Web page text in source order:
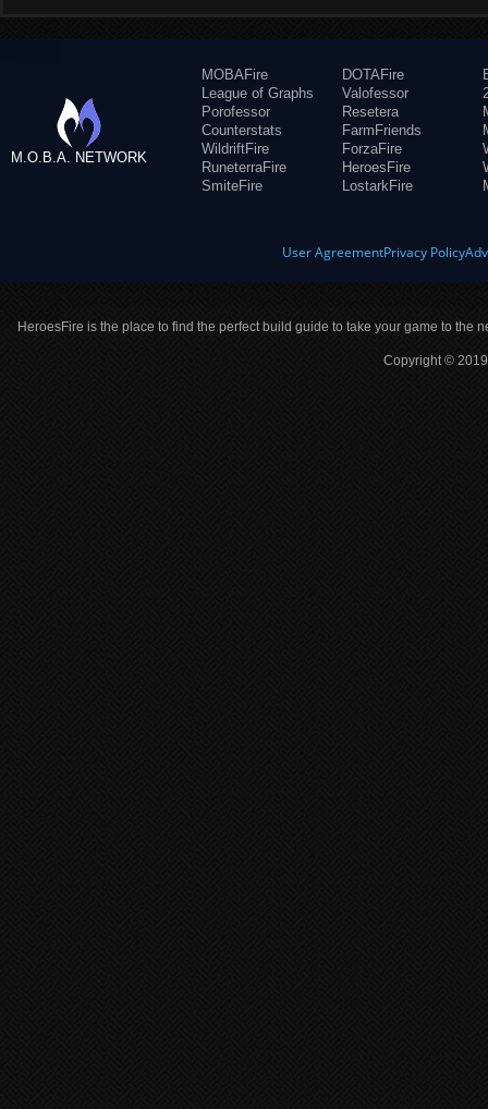
M.O.B.A. NETWORK
MOBAFire
League of Graphs
Porofessor
Counterstats
WildriftFire
RuneterraFire
SmiteFire
DOTAFire
Valofessor
Resetera
FarmFriends
ForzaFire
HeroesFire
LostarkFire
User AgreementPrivacy Policy
HeroesFire is the place to find the perfect build guide to take your game to the
Copyright ©